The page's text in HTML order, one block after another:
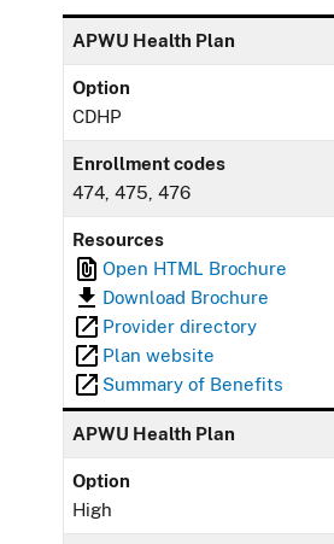
APWU Health Plan
Option
CDHP
Enrollment codes
474, 475, 476
Resources
Open HTML Brochure
Download Brochure
Provider directory
Plan website
Summary of Benefits
APWU Health Plan
Option
High